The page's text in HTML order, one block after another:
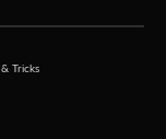
Tricks